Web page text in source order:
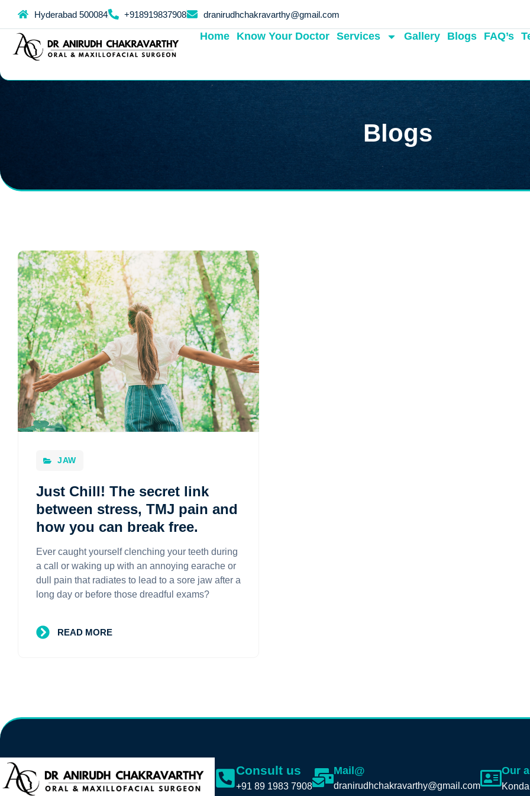
Hyderabad 500084 +918919837908 dranirudhchakravarthy@gmail.com
Home Know Your Doctor Services Gallery Blogs FAQ’s
Blogs
JAW
Just Chill! The secret link
between stress, TMJ pain and
how you can break free.
Ever caught yourself clenching your teeth during
a call or waking up with an annoying earache or
dull pain that radiates to lead to a sore jaw after a
long day or before those dreadful exams?
READ MORE
Consult us
+91 89 1983 7908
Mail@
dranirudhchakravarthy@gmail.com
Our